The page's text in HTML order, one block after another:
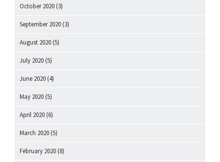
October 2020 (3)
September 2020 (3)
August 2020 (5)
July 2020 (5)
June 2020 (4)
May 2020 (5)
April 2020 (6)
March 2020 (5)
February 2020 (8)